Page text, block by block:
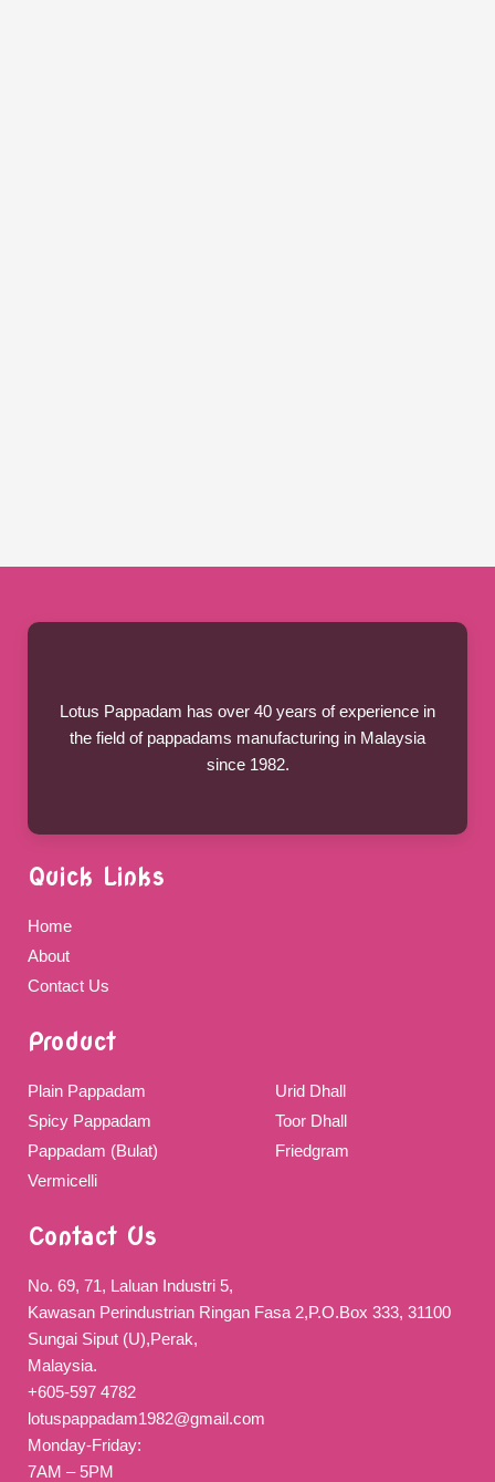
Lotus Pappadam has over 40 years of experience in
the field of pappadams manufacturing in Malaysia
since 1982.
Quick Links
Home
About
Contact Us
Product
Plain Pappadam
Spicy Pappadam
Pappadam (Bulat)
Vermicelli
Urid Dhall
Toor Dhall
Friedgram
Contact Us
No. 69, 71, Laluan Industri 5,
Kawasan Perindustrian Ringan Fasa 2,P.O.Box 333, 31100
Sungai Siput (U),Perak,
Malaysia.
+605-597 4782
lotuspappadam1982@gmail.com
Monday-Friday:
7AM – 5PM